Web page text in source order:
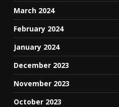
March 2024
February 2024
January 2024
December 2023
November 2023
October 2023